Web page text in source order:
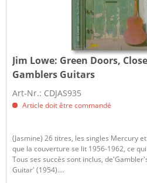
Jim Lowe: Green Doors,
Gamblers Guitars
Art-Nr.: CDJAS935
Article doit être commandé
(Jasmine) 26 titres, les singles Mercury
que la couverture se lit 1956-1962, ce
Tous ses succès sont inclus,
Guitar' (1954)....